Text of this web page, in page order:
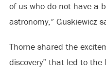
of us who do not have a
astronomy,” Guskiewicz
Thorne shared the
discovery” that led to the